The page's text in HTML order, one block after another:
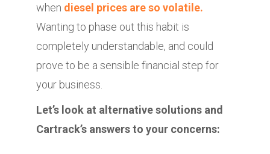
when diesel prices are so volatile.
Wanting to phase out this habit is
completely understandable, and could
prove to be a sensible financial step for
your business.
Let’s look at alternative solutions and
Cartrack’s answers to your concerns: